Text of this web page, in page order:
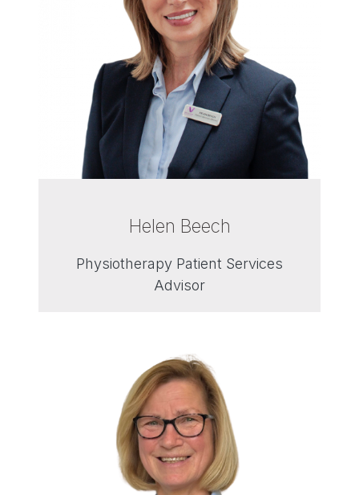
Helen Beech
Physiotherapy Patient Services
Advisor